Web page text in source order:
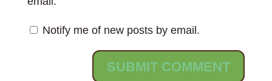
Notify me of new posts by email.